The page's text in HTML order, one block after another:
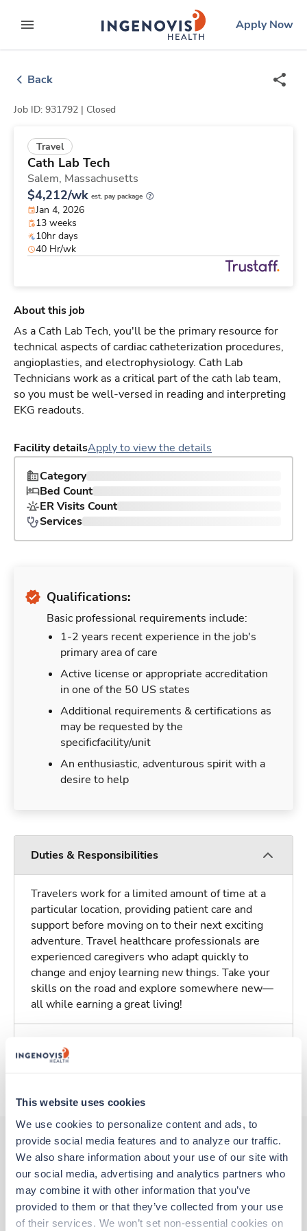
This website uses cookies
We use cookies to personalize content and ads, to
provide social media features and to analyze our traffic.
We also share information about your use of our site with
our social media, advertising and analytics partners who
may combine it with other information that you’ve
provided to them or that they’ve collected from your use
of their services. We won’t set non-essential cookies on
to contentexpand main menu
ingenovislogo
Apply Now
Back
Job ID: 931792 | Closed
Travel
Cath Lab Tech
Salem, Massachusetts
$4,212/wk est. pay package
Jan 4, 2026
13 weeks
10hr days
40 Hr/wk
About this job
As a Cath Lab Tech, you'll be the primary resource for
technical aspects of cardiac catheterization procedures,
angioplasties, and electrophysiology. Cath Lab
Technicians work as a critical part of the cath lab team,
so you must be well-versed in reading and interpreting
EKG readouts.
Facility detailsApply to view the details
Category
Bed Count
ER Visits Count
Services
Qualifications:
Basic professional requirements include:
1-2 years recent experience in the job's
primary area of care
Active license or appropriate accreditation
in one of the 50 US states
Additional requirements & certifications as
may be requested by the
specificfacility/unit
An enthusiastic, adventurous spirit with a
desire to help
Duties & Responsibilities
Travelers work for a limited amount of time at a
particular location, providing patient care and
support before moving on to their next exciting
adventure. Travel healthcare professionals are
experienced caregivers who adapt quickly to
change and enjoy learning new things. Take your
skills on the road and explore somewhere new—
all while earning a great living!
Traveling to Salem, Massachusetts
Other jobs that might interest you
Travel New